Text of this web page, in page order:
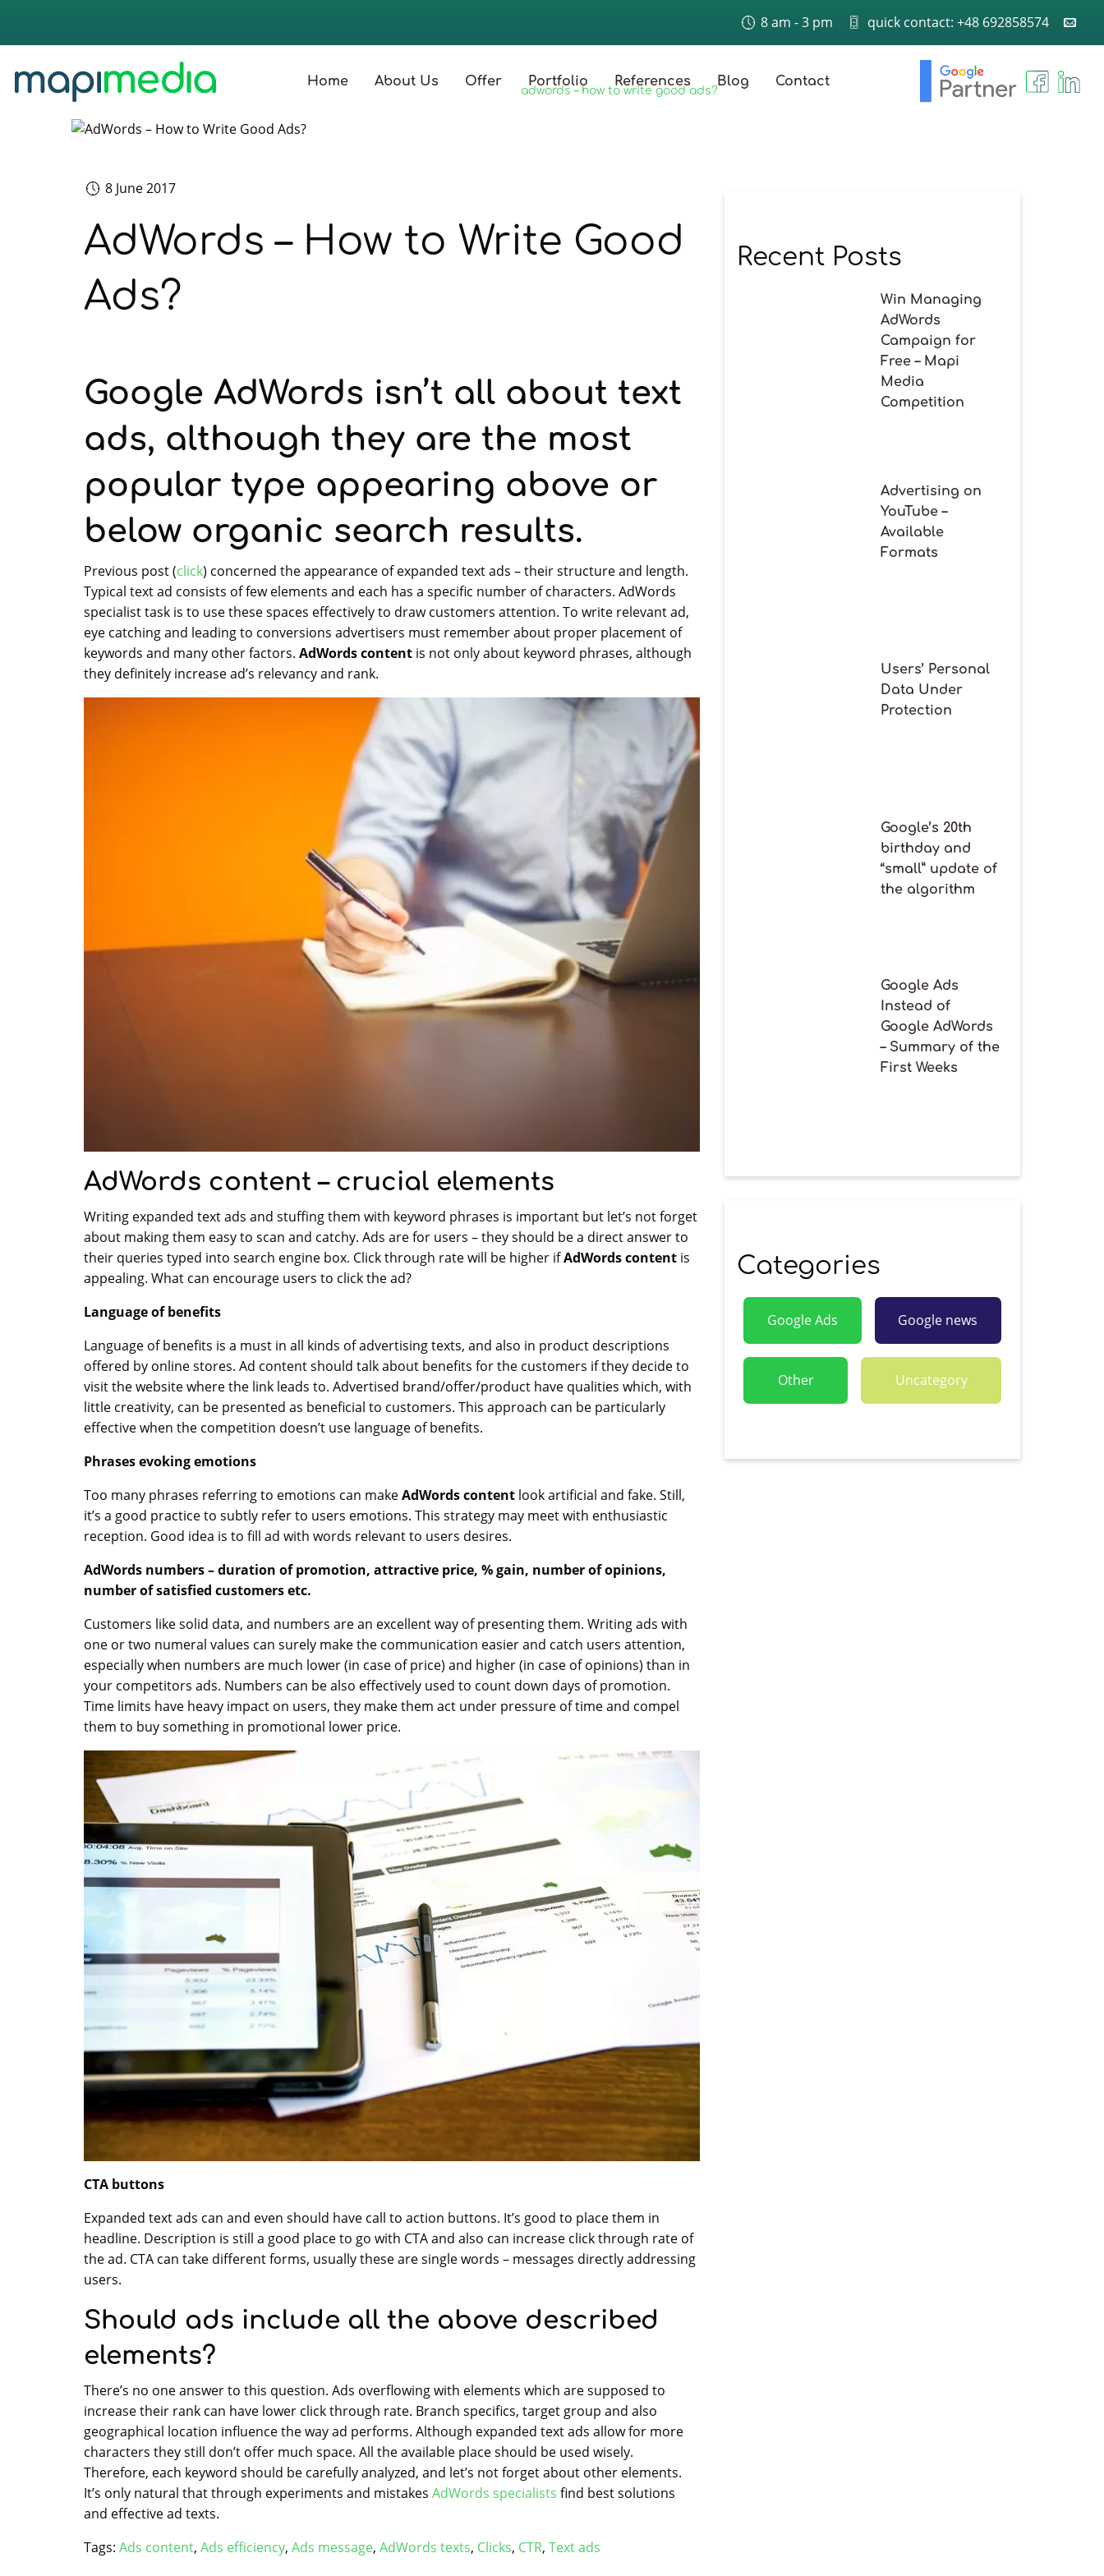
8 am - 3 pm quick contact: +48 692858574
Home About Us Offer Portfolio References Blog Contact
adwords – how to write good ads?
8 June 2017
AdWords – How to Write Good
Ads?
Google AdWords isn’t all about text
ads, although they are the most
popular type appearing above or
below organic search results.
Previous post (click) concerned the appearance of expanded text ads – their structure and length.
Typical text ad consists of few elements and each has a specific number of characters. AdWords
specialist task is to use these spaces effectively to draw customers attention. To write relevant ad,
eye catching and leading to conversions advertisers must remember about proper placement of
keywords and many other factors. AdWords content is not only about keyword phrases, although
they definitely increase ad’s relevancy and rank.
AdWords content – crucial elements
Writing expanded text ads and stuffing them with keyword phrases is important but let’s not forget
about making them easy to scan and catchy. Ads are for users – they should be a direct answer to
their queries typed into search engine box. Click through rate will be higher ifAdWords content is
appealing. What can encourage users to click the ad?
Language of benefits
Language of benefits is a must in all kinds of advertising texts, and also in product descriptions
offered by online stores. Ad content should talk about benefits for the customers if they decide to
visit the website where the link leads to. Advertised brand/offer/product have qualities which, with
little creativity, can be presented as beneficial to customers. This approach can be particularly
effective when the competition doesn’t use language of benefits.
Phrases evoking emotions
Too many phrases referring to emotions can makeAdWords content look artificial and fake. Still,
it’s a good practice to subtly refer to users emotions. This strategy may meet with enthusiastic
reception. Good idea is to fill ad with words relevant to users desires.
AdWords numbers – duration of promotion, attractive price, % gain, number of opinions,
number of satisfied customers etc.
Customers like solid data, and numbers are an excellent way of presenting them. Writing ads with
one or two numeral values can surely make the communication easier and catch users attention,
especially when numbers are much lower (in case of price) and higher (in case of opinions) than in
your competitors ads. Numbers can be also effectively used to count down days of promotion.
Time limits have heavy impact on users, they make them act under pressure of time and compel
them to buy something in promotional lower price.
CTA buttons
Expanded text ads can and even should have call to action buttons. It’s good to place them in
headline. Description is still a good place to go with CTA and also can increase click through rate of
the ad. CTA can take different forms, usually these are single words – messages directly addressing
users.
Should ads include all the above described
elements?
There’s no one answer to this question. Ads overflowing with elements which are supposed to
increase their rank can have lower click through rate. Branch specifics, target group and also
geographical location influence the way ad performs. Although expanded text ads allow for more
characters they still don’t offer much space. All the available place should be used wisely.
Therefore, each keyword should be carefully analyzed, and let’s not forget about other elements.
It’s only natural that through experiments and mistakes AdWords specialists find best solutions
and effective ad texts.
Tags: Ads content, Ads efficiency, Ads message, AdWords texts, Clicks, CTR, Text ads
Recent Posts
Win Managing
AdWords
Campaign for
Free – Mapi
Media
Competition
Advertising on
YouTube –
Available
Formats
Users’ Personal
Data Under
Protection
Google’s 20th
birthday and
“small” update of
the algorithm
Google Ads
Instead of
Google AdWords
– Summary of the
First Weeks
Categories
Google Ads Google news
Other Uncategory